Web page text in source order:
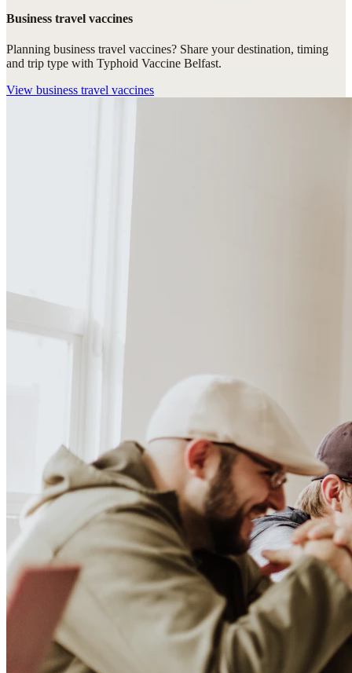
Business travel vaccines
Planning business travel vaccines? Share your destination, timing
and trip type with Typhoid Vaccine Belfast.
View business travel vaccines